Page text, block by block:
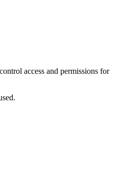
control access and permissions for